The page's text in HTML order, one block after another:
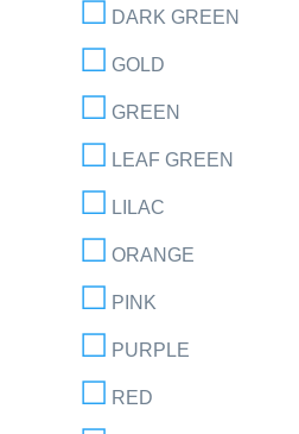
DARK GREEN
GOLD
GREEN
LEAF GREEN
LILAC
ORANGE
PINK
PURPLE
RED